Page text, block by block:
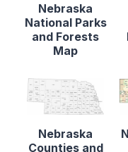
Nebraska
National Parks
and Forests
Map
Nebraska
Counties and